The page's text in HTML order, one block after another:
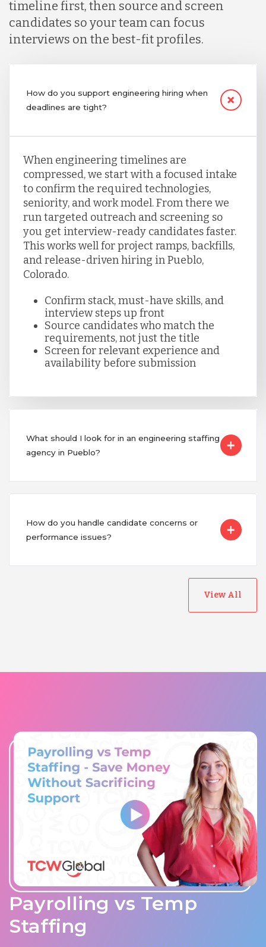
timeline first, then source and screen
candidates so your team can focus
interviews on the best-fit profiles.
How do you support engineering hiring when
deadlines are tight?
When engineering timelines are
compressed, we start with a focused intake
to confirm the required technologies,
seniority, and work model. From there we
run targeted outreach and screening so
you get interview-ready candidates faster.
This works well for project ramps, backfills,
and release-driven hiring in Pueblo,
Colorado.
Confirm stack, must-have skills, and
interview steps up front
Source candidates who match the
requirements, not just the title
Screen for relevant experience and
availability before submission
What should I look for in an engineering staffing
agency in Pueblo?
How do you handle candidate concerns or
performance issues?
View All
Payrolling vs Temp
Staffing